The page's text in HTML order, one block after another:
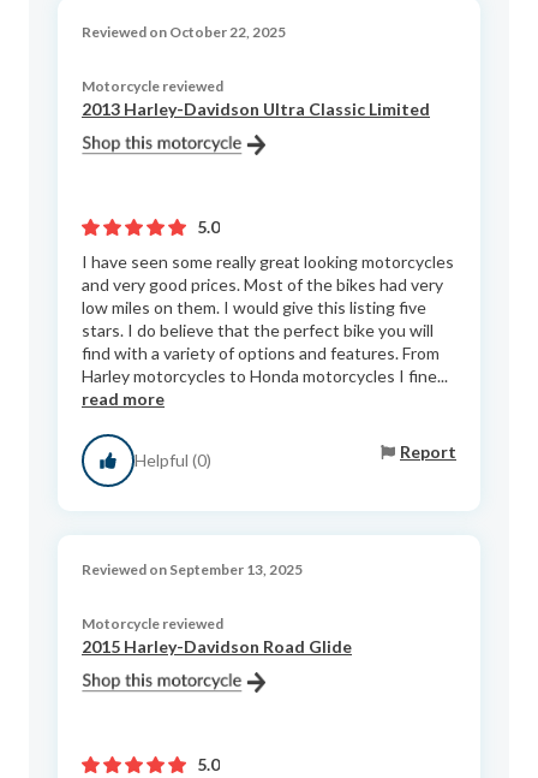
Reviewed on October 22, 2025
Motorcycle reviewed
2013 Harley-Davidson Ultra Classic Limited
5.0
I have seen some really great looking motorcycles
and very good prices. Most of the bikes had very
low miles on them. I would give this listing five
stars. I do believe that the perfect bike you will
find with a variety of options and features. From
Harley motorcycles to Honda motorcycles I fine...
read more
Helpful (0) Report
Reviewed on September 13, 2025
Motorcycle reviewed
2015 Harley-Davidson Road Glide
5.0